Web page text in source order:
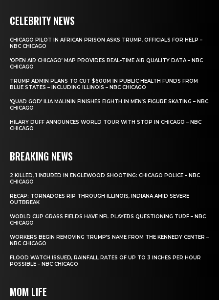
CELEBRITY NEWS
CHICAGO PILOT IN AFRICAN PRISON ASKS TRUMP, OFFICIALS FOR HELP –
NBC CHICAGO
‘OPEN AIR CHICAGO’ MAP PROVIDES REAL-TIME AIR QUALITY DATA – NBC
CHICAGO
TRUMP ADMIN PLANS TO CUT $600M IN PUBLIC HEALTH FUNDS FROM
BLUE STATES – INCLUDING ILLINOIS – NBC CHICAGO
‘QUAD GOD’ ILIA MALININ FINISHES EIGHTH IN MEN’S FIGURE SKATING – NBC
CHICAGO
HILARY DUFF ANNOUNCES WORLD TOUR WITH STOP IN CHICAGO – NBC
CHICAGO
BREAKING NEWS
2 KILLED, 1 INJURED IN ENGLEWOOD SHOOTING: CHICAGO POLICE – NBC
CHICAGO
RECAP: TORNADOES RIP THROUGH ILLINOIS, INDIANA AMID SEVERE
OUTBREAK
WORLD CUP GRASS FIELDS HAVE NFL PLAYERS QUESTIONING TURF – NBC
CHICAGO
WORKERS BEGIN REMOVING TRUMP’S NAME FROM THE KENNEDY CENTER –
NBC CHICAGO
FLOOD WATCH ISSUED, RAINFALL RATES OF UP TO 3 INCHES PER HOUR
POSSIBLE – NBC CHICAGO
MOM LIFE